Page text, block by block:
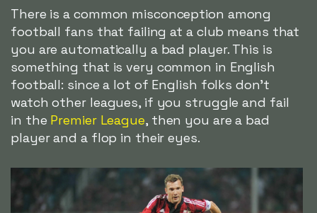
There is a common misconception among
football fans that failing at a club means that
you are automatically a bad player. This is
something that is very common in English
football: since a lot of English folks don't
watch other leagues, if you struggle and fail
in the Premier League, then you are a bad
player and a flop in their eyes.